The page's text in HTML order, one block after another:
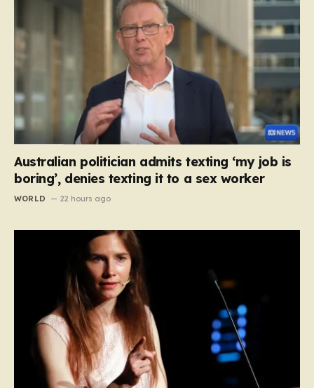
Australian politician admits texting ‘my job is
boring’, denies texting it to a sex worker
WORLD 22 hours ago